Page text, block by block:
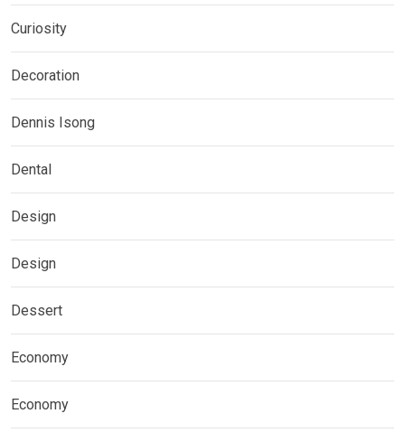
Curiosity
Decoration
Dennis Isong
Dental
Design
Design
Dessert
Economy
Economy